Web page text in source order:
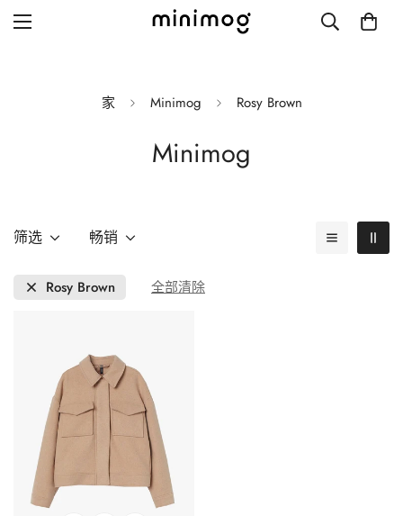
Blog with left sidebar
Single post style 1
Single post with sidebar
家 Minimog Rosy Brown
Minimog
筛选 畅销
Rosy Brown 全部清除